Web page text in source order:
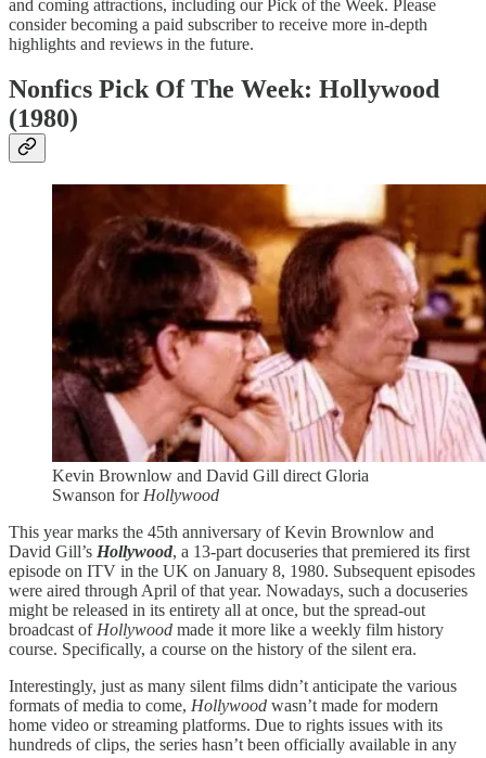
and coming attractions, including our Pick of the Week. Please
consider becoming a paid subscriber to receive more in-depth
highlights and reviews in the future.
Nonfics Pick Of The Week: Hollywood
(1980)
Kevin Brownlow and David Gill direct Gloria
Swanson for Hollywood
This year marks the 45th anniversary of Kevin Brownlow and
David Gill’s Hollywood, a 13-part docuseries that premiered its first
episode on ITV in the UK on January 8, 1980. Subsequent episodes
were aired through April of that year. Nowadays, such a docuseries
might be released in its entirety all at once, but the spread-out
broadcast of Hollywood made it more like a weekly film history
course. Specifically, a course on the history of the silent era.
Interestingly, just as many silent films didn’t anticipate the various
formats of media to come, Hollywood wasn’t made for modern
home video or streaming platforms. Due to rights issues with its
hundreds of clips, the series hasn’t been officially available in any